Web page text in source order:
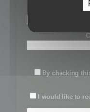
By checking
I would like to